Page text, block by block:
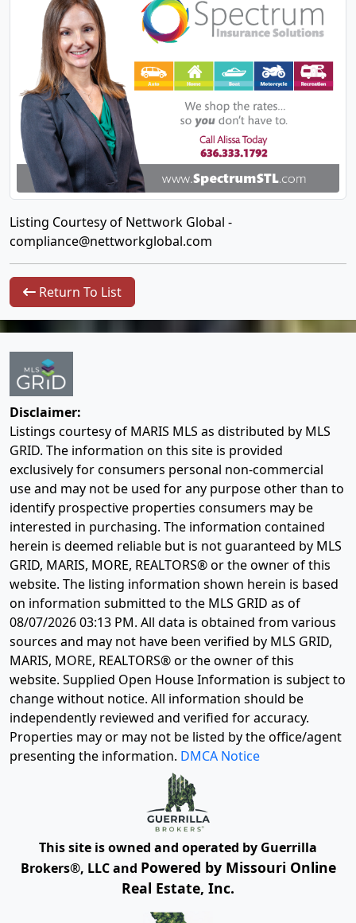
Listing Courtesy of Nettwork Global -
compliance@nettworkglobal.com
Return To List
Disclaimer:
Listings courtesy of MARIS MLS as distributed by MLS
GRID. The information on this site is provided
exclusively for consumers personal non-commercial
use and may not be used for any purpose other than to
identify prospective properties consumers may be
interested in purchasing. The information contained
herein is deemed reliable but is not guaranteed by MLS
GRID, MARIS, MORE, REALTORS® or the owner of this
website. The listing information shown herein is based
on information submitted to the MLS GRID as of
08/07/2026 03:13 PM. All data is obtained from various
sources and may not have been verified by MLS GRID,
MARIS, MORE, REALTORS® or the owner of this
website. Supplied Open House Information is subject to
change without notice. All information should be
independently reviewed and verified for accuracy.
Properties may or may not be listed by the office/agent
presenting the information. DMCA Notice
This site is owned and operated by Guerrilla
Brokers®, LLC and Powered by Missouri Online
Real Estate, Inc.